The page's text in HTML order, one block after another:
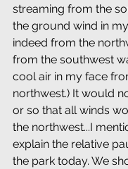
streaming from the
the ground wind in
indeed from the
from the southwest
cool air in my face
northwest.) It would
or so that all winds
the northwest...I
explain the relative
the park today. We